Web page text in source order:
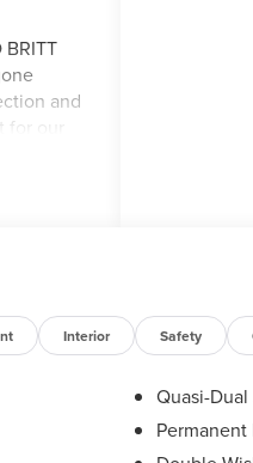
BRITT
and
our
Interior Safety
Quasi-